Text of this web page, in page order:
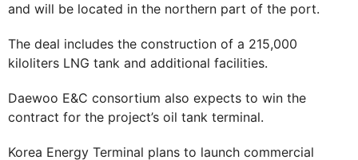
and will be located in the northern part of the port.
The deal includes the construction of a 215,000
kiloliters LNG tank and additional facilities.
Daewoo E&C consortium also expects to win the
contract for the project’s oil tank terminal.
Korea Energy Terminal plans to launch commercial